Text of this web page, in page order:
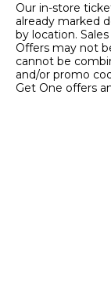
Our in-store
already marked
by location.
Offers may not
cannot be
and/or promo
Get One offers